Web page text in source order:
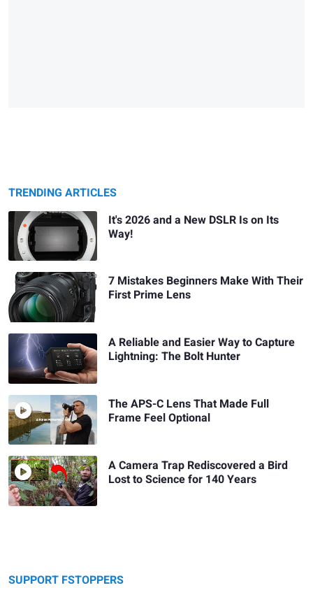
TRENDING ARTICLES
It's 2026 and a New DSLR Is on Its
Way!
7 Mistakes Beginners Make With Their
First Prime Lens
A Reliable and Easier Way to Capture
Lightning: The Bolt Hunter
The APS-C Lens That Made Full
Frame Feel Optional
A Camera Trap Rediscovered a Bird
Lost to Science for 140 Years
SUPPORT FSTOPPERS